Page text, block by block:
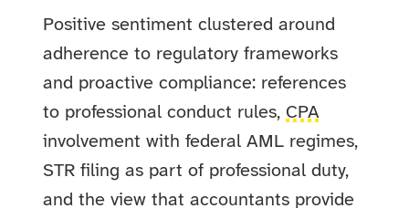
Positive sentiment clustered around
adherence to regulatory frameworks
and proactive compliance: references
to professional conduct rules, CPA
involvement with federal AML regimes,
STR filing as part of professional duty,
and the view that accountants provide